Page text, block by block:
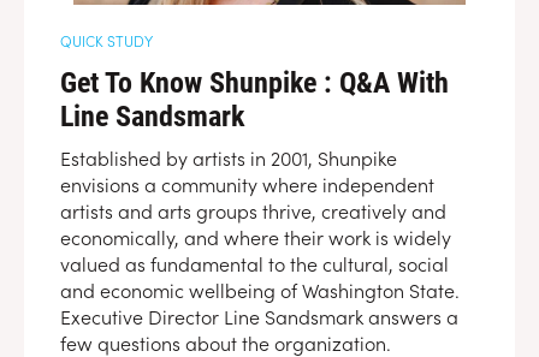
QUICK STUDY
Get To Know Shunpike : Q&A With
Line Sandsmark
Established by artists in 2001, Shunpike
envisions a community where independent
artists and arts groups thrive, creatively and
economically, and where their work is widely
valued as fundamental to the cultural, social
and economic wellbeing of Washington State.
Executive Director Line Sandsmark answers a
few questions about the organization.